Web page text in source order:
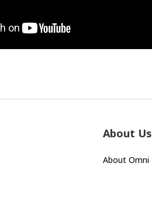
About Us
About Omni